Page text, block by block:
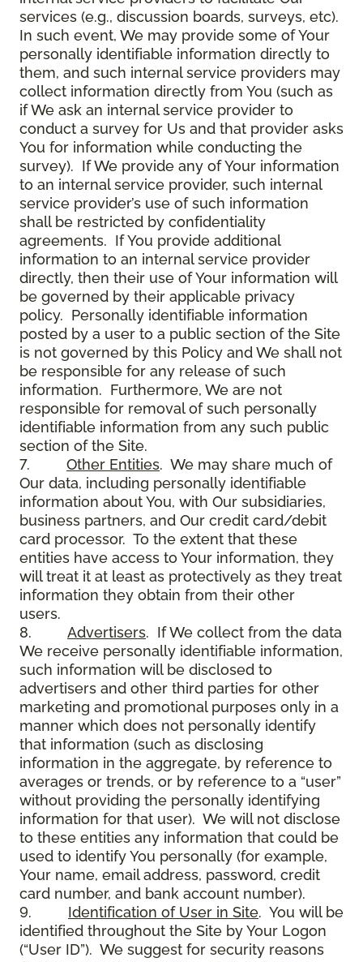
services (e.g., discussion boards, surveys, etc).
In such event, We may provide some of Your
personally identifiable information directly to
them, and such internal service providers may
collect information directly from You (such as
if We ask an internal service provider to
conduct a survey for Us and that provider asks
You for information while conducting the
survey). If We provide any of Your information
to an internal service provider, such internal
service provider’s use of such information
shall be restricted by confidentiality
agreements. If You provide additional
information to an internal service provider
directly, then their use of Your information will
be governed by their applicable privacy
policy. Personally identifiable information
posted by a user to a public section of the Site
is not governed by this Policy and We shall not
be responsible for any release of such
information. Furthermore, We are not
responsible for removal of such personally
identifiable information from any such public
section of the Site.
7. Other Entities. We may share much of
Our data, including personally identifiable
information about You, with Our subsidiaries,
business partners, and Our credit card/debit
card processor. To the extent that these
entities have access to Your information, they
will treat it at least as protectively as they treat
information they obtain from their other
users.
8. Advertisers. If We collect from the data
We receive personally identifiable information,
such information will be disclosed to
advertisers and other third parties for other
marketing and promotional purposes only in a
manner which does not personally identify
that information (such as disclosing
information in the aggregate, by reference to
averages or trends, or by reference to a “user”
without providing the personally identifying
information for that user). We will not disclose
to these entities any information that could be
used to identify You personally (for example,
Your name, email address, password, credit
card number, and bank account number).
9. Identification of User in Site. You will be
identified throughout the Site by Your Logon
(“User ID”). We suggest for security reasons